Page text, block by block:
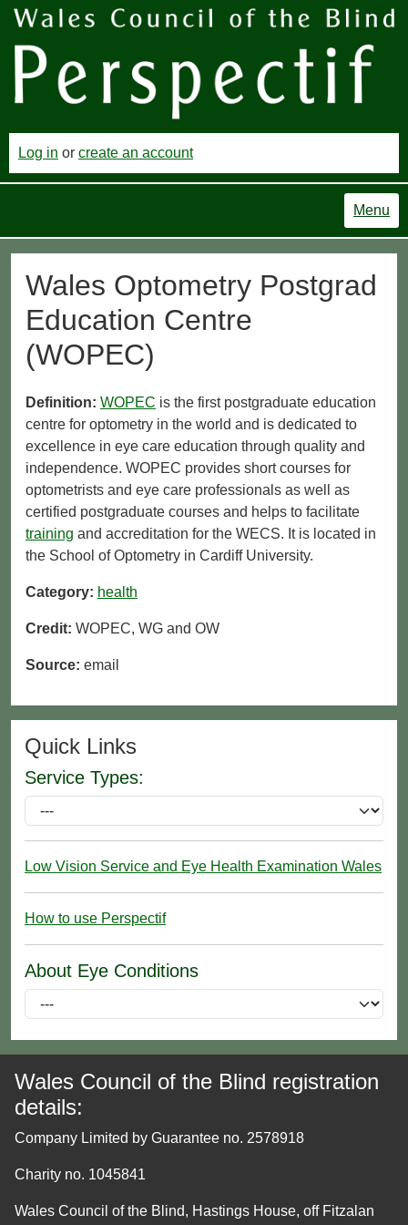
Log in or create an account
Menu
Wales Optometry Postgrad
Education Centre
(WOPEC)
Definition: WOPEC is the first postgraduate education
centre for optometry in the world and is dedicated to
excellence in eye care education through quality and
independence. WOPEC provides short courses for
optometrists and eye care professionals as well as
certified postgraduate courses and helps to facilitate
training and accreditation for the WECS. It is located in
the School of Optometry in Cardiff University.
Category: health
Credit: WOPEC, WG and OW
Source: email
Quick Links
Service Types:
Low Vision Service and Eye Health Examination Wales
How to use Perspectif
About Eye Conditions
Wales Council of the Blind registration
details:
Company Limited by Guarantee no. 2578918
Charity no. 1045841
Wales Council of the Blind, Hastings House, off Fitzalan